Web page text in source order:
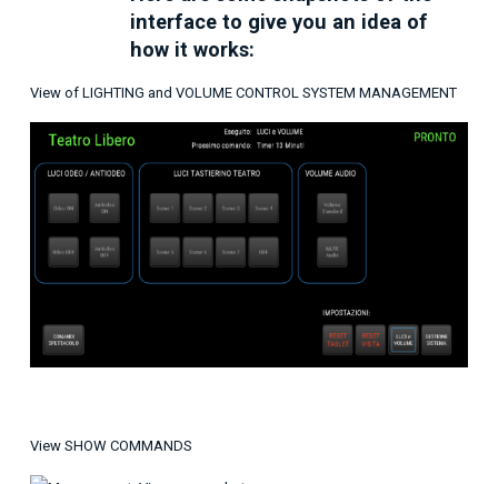
interface to give you an idea of ​​
how it works:
View of LIGHTING and VOLUME CONTROL SYSTEM MANAGEMENT
View SHOW COMMANDS